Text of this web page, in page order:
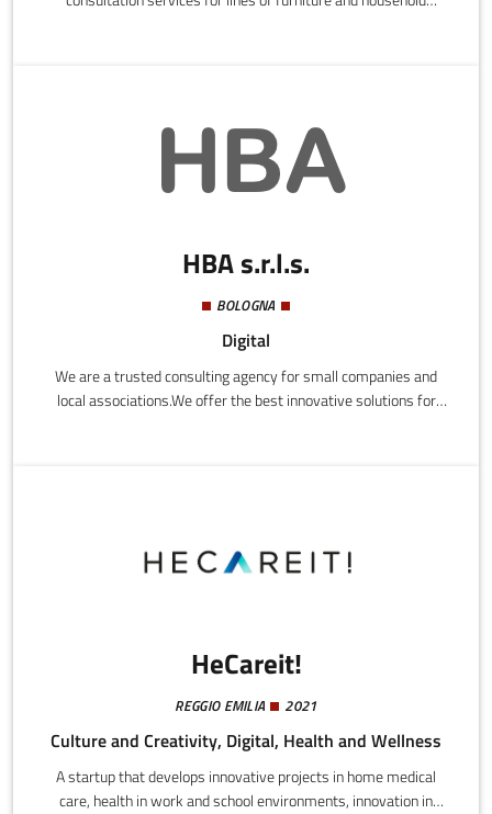
HBA s.r.l.s.
BOLOGNA
Digital
We are a trusted consulting agency for small companies and
local associations.We offer the best innovative solutions for
HeCareit!
REGGIO EMILIA 2021
Culture and Creativity, Digital, Health and Wellness
A startup that develops innovative projects in home medical
care, health in work and school environments, innovation in